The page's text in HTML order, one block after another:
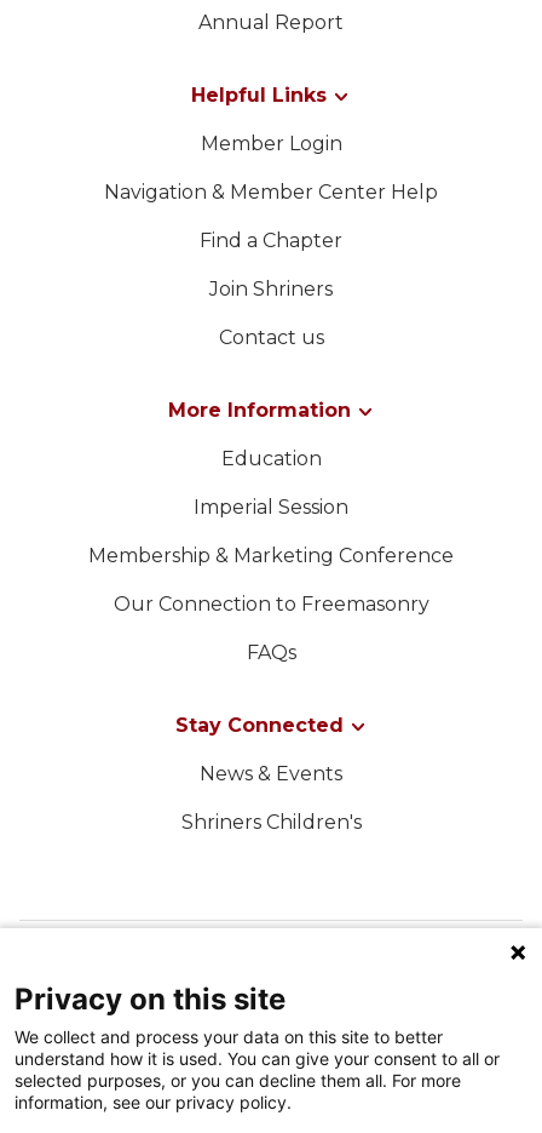
WOMEN IMPACTING CARE PROGRAM
Annual Report
Helpful Links
Member Login
Navigation & Member Center Help
Find a Chapter
Join Shriners
Contact us
More Information
Education
Imperial Session
Membership & Marketing Conference
Our Connection to Freemasonry
FAQs
Stay Connected
News & Events
Shriners Children's
Privacy on this site
We collect and process your data on this site to better
understand how it is used. You can give your consent to all or
selected purposes, or you can decline them all. For more
information, see our privacy policy.